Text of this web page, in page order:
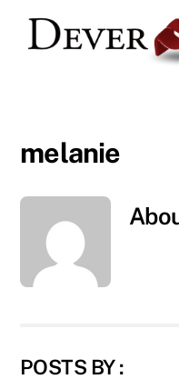
melanie
POSTS BY :